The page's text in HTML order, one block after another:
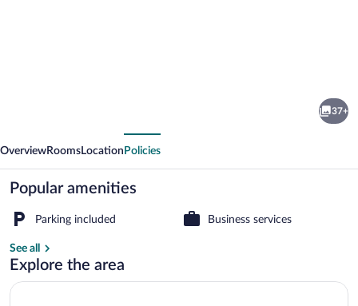
37+
OverviewRooms Location Policies
Popular amenities
Parking included Business services
See all
Explore the area